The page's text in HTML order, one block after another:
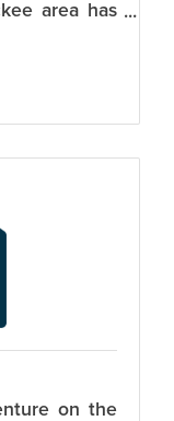
area has
rentals,
on the